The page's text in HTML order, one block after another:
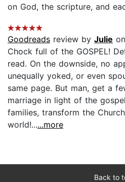
on God, the scripture, and
Goodreads review by Julie
Chock full of the GOSPEL!
read. On the downside, no
unequally yoked, or even
same page. But man, get a
marriage in light of the
families, transform the
world!......more
Back to